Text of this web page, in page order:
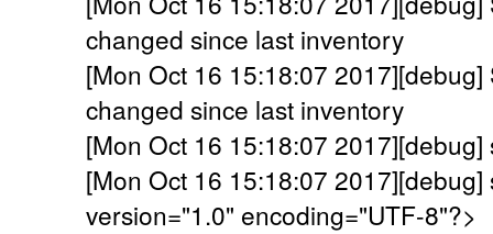
changed since last inventory
[Mon Oct 16 15:18:07 2017][debug]
changed since last inventory
[Mon Oct 16 15:18:07 2017][debug]
[Mon Oct 16 15:18:07 2017][debug]
version="1.0" encoding="UTF-8"?>